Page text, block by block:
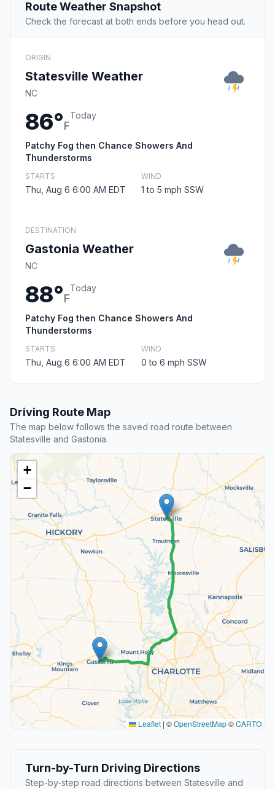
Route Weather Snapshot
Check the forecast at both ends before you head out.
ORIGIN
Statesville Weather
NC
86°F
Today
Patchy Fog then Chance Showers And
Thunderstorms
STARTS
Thu, Aug 6 6:00 AM EDT
WIND
1 to 5 mph SSW
DESTINATION
Gastonia Weather
NC
88°F
Today
Patchy Fog then Chance Showers And
Thunderstorms
STARTS
Thu, Aug 6 6:00 AM EDT
WIND
0 to 6 mph SSW
Driving Route Map
The map below follows the saved road route between
Statesville and Gastonia.
+
−
Leaflet | ©OpenStreetMap©CARTO
Turn-by-Turn Driving Directions
Step-by-step road directions between Statesville and